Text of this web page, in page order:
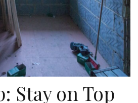
Stay on Top